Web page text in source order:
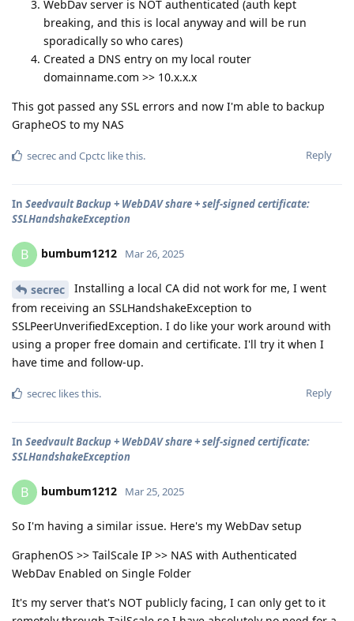
WebDav server is NOT authenticated (auth kept
breaking, and this is local anyway and will be run
sporadically so who cares)
Created a DNS entry on my local router
domainname.com >> 10.x.x.x
This got passed any SSL errors and now I'm able to backup
GrapheOS to my NAS
Reply
secrecand Cpctc like this.
In Seedvault Backup + WebDAV share + self-signed certificate:
SSLHandshakeException
B bumbum1212 Mar 26, 2025
secrec
Installing a local CA did not work for me, I went
from receiving an SSLHandshakeException to
SSLPeerUnverifiedException. I do like your work around with
using a proper free domain and certificate. I'll try it when I
have time and follow-up.
Reply
secrec likes this.
In Seedvault Backup + WebDAV share + self-signed certificate:
SSLHandshakeException
B bumbum1212 Mar 25, 2025
So I'm having a similar issue. Here's my WebDav setup
GraphenOS >> TailScale IP >> NAS with Authenticated
WebDav Enabled on Single Folder
It's my server that's NOT publicly facing, I can only get to it